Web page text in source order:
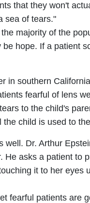
that they won't
sea of tears."
majority of the
hope. If a patient
in southern
fearful of lens
to the child's
child is used to
Dr. Arthur
He asks a patient to
it to her eyes
fearful patients are